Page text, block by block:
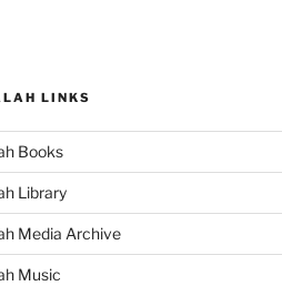
LINKS
Books
Library
Media Archive
Music